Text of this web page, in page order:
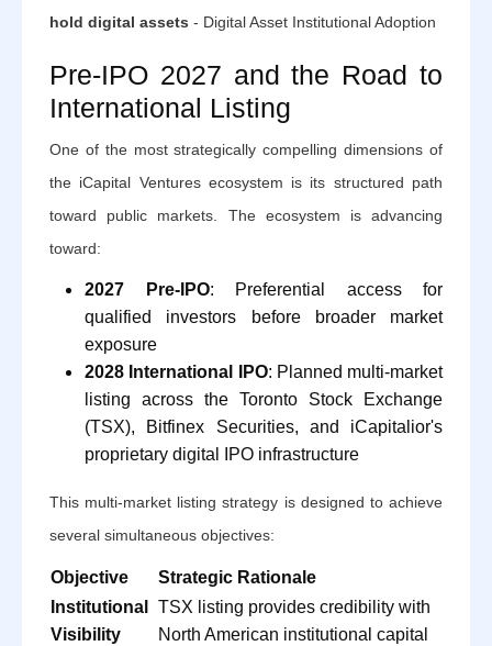
hold digital assets - Digital Asset Institutional Adoption
Pre-IPO 2027 and the Road to
International Listing
One of the most strategically compelling dimensions of
the iCapital Ventures ecosystem is its structured path
toward public markets. The ecosystem is advancing
toward:
2027 Pre-IPO: Preferential access for
qualified investors before broader market
exposure
2028 International IPO: Planned multi-market
listing across the Toronto Stock Exchange
(TSX), Bitfinex Securities, and iCapitalior's
proprietary digital IPO infrastructure
This multi-market listing strategy is designed to achieve
several simultaneous objectives:
Objective
Strategic Rationale
Institutional
Visibility
TSX listing provides credibility with
North American institutional capital